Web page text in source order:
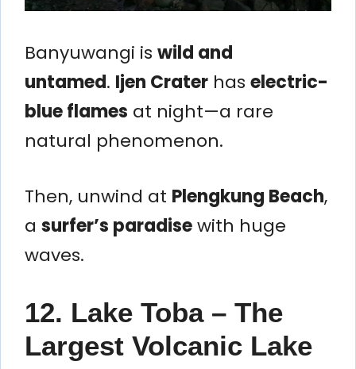
Banyuwangi is wild and
untamed. Ijen Crater has electric-
blue flames at night—a rare
natural phenomenon.
Then, unwind at Plengkung Beach,
a surfer’s paradisewith huge
waves.
12. Lake Toba – The
Largest Volcanic Lake